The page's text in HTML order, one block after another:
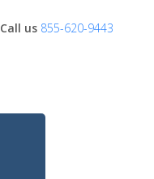
Call us 855-620-9443